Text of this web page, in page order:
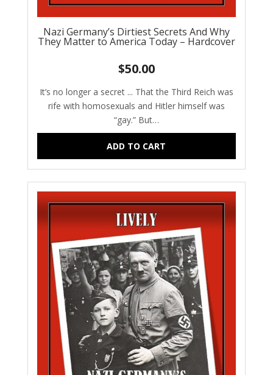
Nazi Germany’s Dirtiest Secrets And Why
They Matter to America Today – Hardcover
$50.00
It’s no longer a secret ... That the Third Reich was
rife with homosexuals and Hitler himself was
“gay.” But…
ADD TO CART